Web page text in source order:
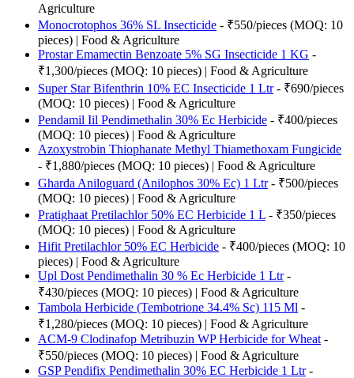
Agriculture
Monocrotophos 36% SL Insecticide - ₹550/pieces (MOQ: 10
pieces) | Food & Agriculture
Prostar Emamectin Benzoate 5% SG Insecticide 1 KG -
₹1,300/pieces (MOQ: 10 pieces) | Food & Agriculture
Super Star Bifenthrin 10% EC Insecticide 1 Ltr- ₹690/pieces
(MOQ: 10 pieces) | Food & Agriculture
Pendamil Iil Pendimethalin 30% Ec Herbicide - ₹400/pieces
(MOQ: 10 pieces) | Food & Agriculture
Azoxystrobin Thiophanate Methyl Thiamethoxam Fungicide
- ₹1,880/pieces (MOQ: 10 pieces) | Food & Agriculture
Gharda Aniloguard (Anilophos 30% Ec) 1 Ltr- ₹500/pieces
(MOQ: 10 pieces) | Food & Agriculture
Pratighaat Pretilachlor 50% EC Herbicide 1 L - ₹350/pieces
(MOQ: 10 pieces) | Food & Agriculture
Hifit Pretilachlor 50% EC Herbicide - ₹400/pieces (MOQ: 10
pieces) | Food & Agriculture
Upl Dost Pendimethalin 30 % Ec Herbicide 1 Ltr-
₹430/pieces (MOQ: 10 pieces) | Food & Agriculture
Tambola Herbicide (Tembotrione 34.4% Sc) 115 Ml -
₹1,280/pieces (MOQ: 10 pieces) | Food & Agriculture
ACM-9 Clodinafop Metribuzin WP Herbicide for Wheat -
₹550/pieces (MOQ: 10 pieces) | Food & Agriculture
GSP Pendifix Pendimethalin 30% EC Herbicide 1 Ltr-